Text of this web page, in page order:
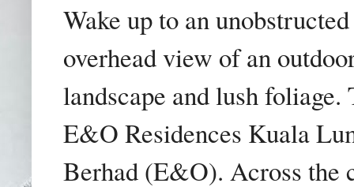
Wake up to an
overhead view of an
landscape and lush foliage.
E&O Residences Kuala
Berhad (E&O). Across the